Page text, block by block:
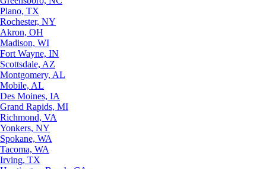
Plano, TX
Rochester, NY
Akron, OH
Madison, WI
Fort Wayne, IN
Scottsdale, AZ
Montgomery, AL
Mobile, AL
Des Moines, IA
Grand Rapids, MI
Richmond, VA
Yonkers, NY
Spokane, WA
Tacoma, WA
Irving, TX